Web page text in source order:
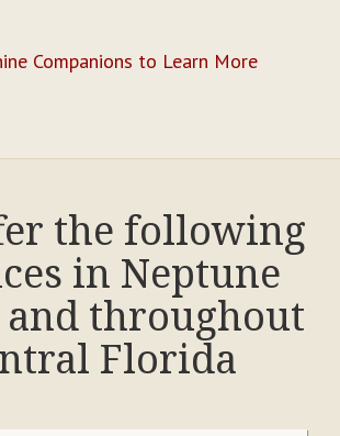
Companions to Learn More
the following
in Neptune
and throughout
Florida